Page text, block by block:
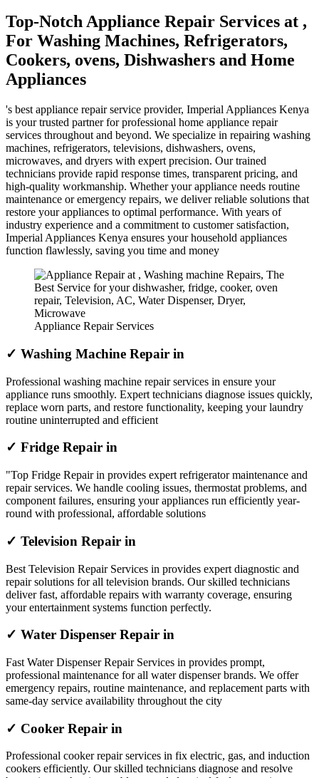
Top-Notch Appliance Repair Services at ,
For Washing Machines, Refrigerators,
Cookers, ovens, Dishwashers and Home
Appliances
's best appliance repair service provider, Imperial Appliances Kenya
is your trusted partner for professional home appliance repair
services throughout and beyond. We specialize in repairing washing
machines, refrigerators, televisions, dishwashers, ovens,
microwaves, and dryers with expert precision. Our trained
technicians provide rapid response times, transparent pricing, and
high-quality workmanship. Whether your appliance needs routine
maintenance or emergency repairs, we deliver reliable solutions that
restore your appliances to optimal performance. With years of
industry experience and a commitment to customer satisfaction,
Imperial Appliances Kenya ensures your household appliances
function flawlessly, saving you time and money
Appliance Repair Services
✓ Washing Machine Repair in
Professional washing machine repair services in ensure your
appliance runs smoothly. Expert technicians diagnose issues quickly,
replace worn parts, and restore functionality, keeping your laundry
routine uninterrupted and efficient
✓ Fridge Repair in
"Top Fridge Repair in provides expert refrigerator maintenance and
repair services. We handle cooling issues, thermostat problems, and
component failures, ensuring your appliances run efficiently year-
round with professional, affordable solutions
✓ Television Repair in
Best Television Repair Services in provides expert diagnostic and
repair solutions for all television brands. Our skilled technicians
deliver fast, affordable repairs with warranty coverage, ensuring
your entertainment systems function perfectly.
✓ Water Dispenser Repair in
Fast Water Dispenser Repair Services in provides prompt,
professional maintenance for all water dispenser brands. We offer
emergency repairs, routine maintenance, and replacement parts with
same-day service availability throughout the city
✓ Cooker Repair in
Professional cooker repair services in fix electric, gas, and induction
cookers efficiently. Our skilled technicians diagnose and resolve